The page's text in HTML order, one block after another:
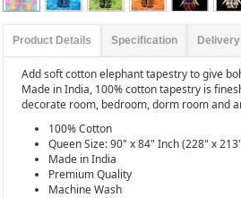
Product Details Specification Delivery
Add soft cotton elephant tapestry to give
Made in India, 100% cotton tapestry is
decorate room, bedroom, dorm room and
100% Cotton
Queen Size: 90" x 84" Inch (228" x
Made in India
Premium Quality
Machine Wash